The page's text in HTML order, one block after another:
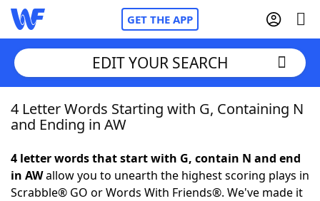
GET THE APP
Home
NYT Crossplay Cheat
EDIT YOUR SEARCH
4 Letter Words Starting with G, Containing N
and Ending in AW
4 letter words that start with G, contain N and end
in AWallow you to unearth the highest scoring plays in
Scrabble® GO or Words With Friends®. We've made it